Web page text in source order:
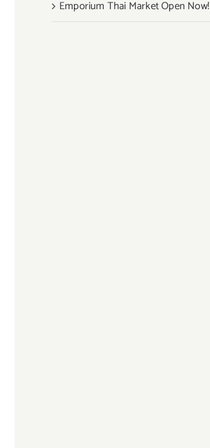
Emporium Thai Market Open Now!